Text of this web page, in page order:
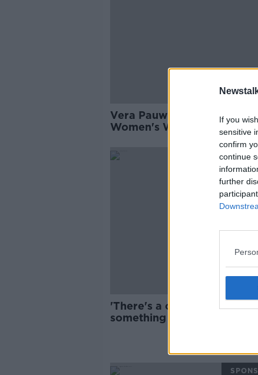
If you
sensitive
confirm
continue
further
Vera Pauw names Ireland’s
Women's World Cup squad
'There's a chance to do
something here' | What is